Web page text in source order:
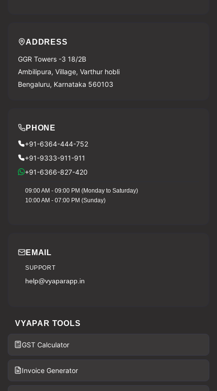
ADDRESS
GGR Towers -3 18/2B
Ambilipura, Village, Varthur hobli
Bengaluru, Karnataka 560103
PHONE
+91-6364-444-752
+91-9333-911-911
+91-6366-827-420
09:00 AM - 09:00 PM (Monday to Saturday)
10:00 AM - 07:00 PM (Sunday)
EMAIL
SUPPORT
help@vyaparapp.in
VYAPAR TOOLS
GST Calculator
Invoice Generator